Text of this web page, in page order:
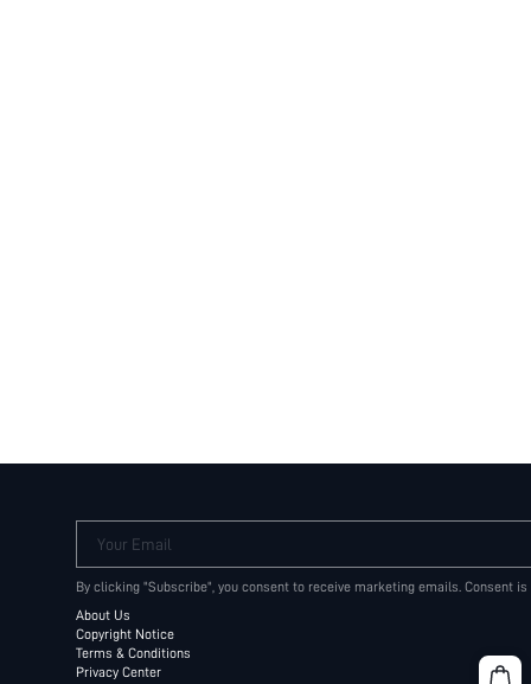
Your Email
By clicking "Subscribe", you consent to receive marketing emails. Consent
About Us
Copyright Notice
Terms & Conditions
Privacy Center